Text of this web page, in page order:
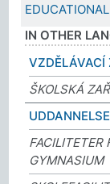
IN OTHER
VZDĚLÁVACÍ
ŠKOLSKÁ
FACILITETER
GYMNASIUM